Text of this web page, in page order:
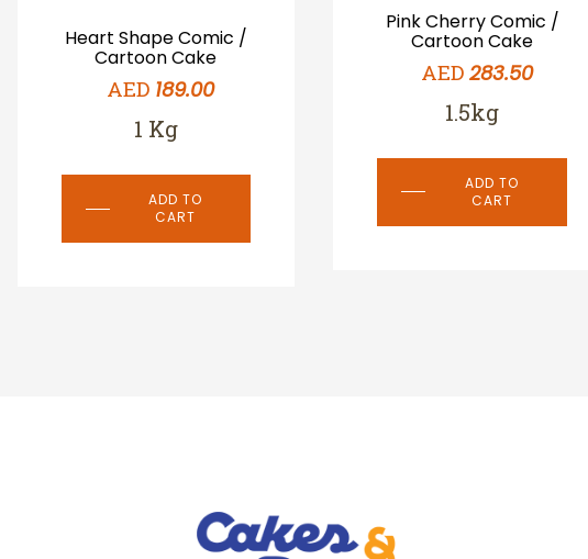
Heart Shape Comic /
Cartoon Cake
AED 189.00
1 Kg
ADD TO
CART
Pink Cherry Comic /
Cartoon Cake
AED283.50
1.5kg
ADD TO
CART